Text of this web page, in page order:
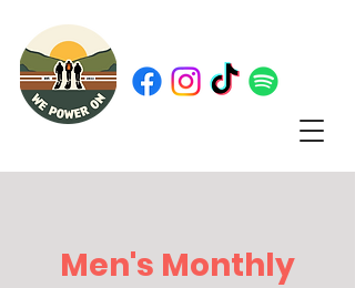
Men's Monthly